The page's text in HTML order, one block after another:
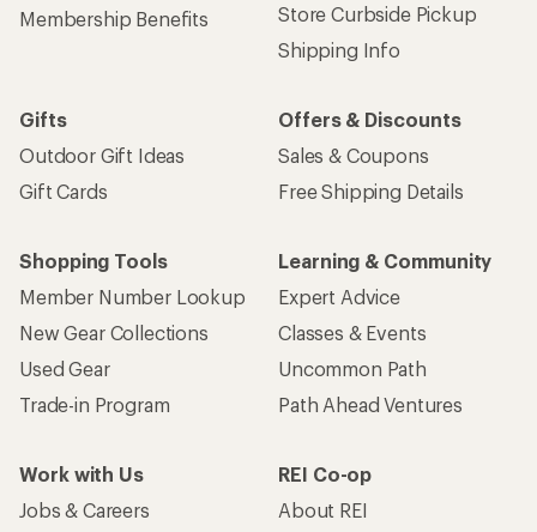
Membership Benefits
Store Curbside Pickup
Shipping Info
Gifts
Outdoor Gift Ideas
Gift Cards
Offers & Discounts
Sales & Coupons
Free Shipping Details
Shopping Tools
Member Number Lookup
New Gear Collections
Used Gear
Trade-in Program
Learning & Community
Expert Advice
Classes & Events
Uncommon Path
Path Ahead Ventures
Work with Us
Jobs & Careers
REI Co-op
About REI